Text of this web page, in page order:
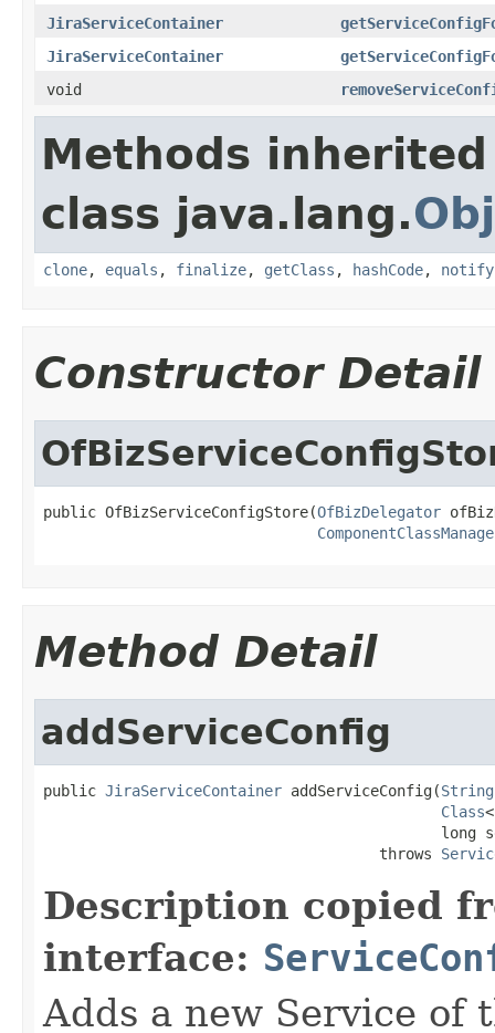
JiraServiceContainer
JiraServiceContainer
void
Methods
class java.lang.
clone, equals , finalize, getClass , hashCode, notify
Constructor Detail
public OfBizServiceConfigStore(OfBizDelegator
Method Detail
addServiceConfig
public JiraServiceContainer addServiceConfig(String
Class
long
                                      throws
Description copied
interface:
Adds a new Service of